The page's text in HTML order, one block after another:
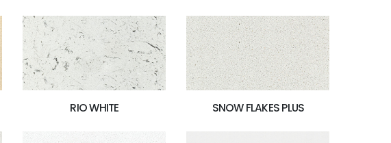
RIO WHITE SNOW FLAKES PLUS